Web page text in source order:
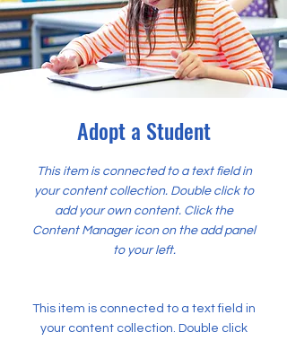
Adopt a Student
This item is connected to a text field in
your content collection. Double click to
add your own content. Click the
Content Manager icon on the add panel
to your left.
This item is connected to a text field in
your content collection. Double click